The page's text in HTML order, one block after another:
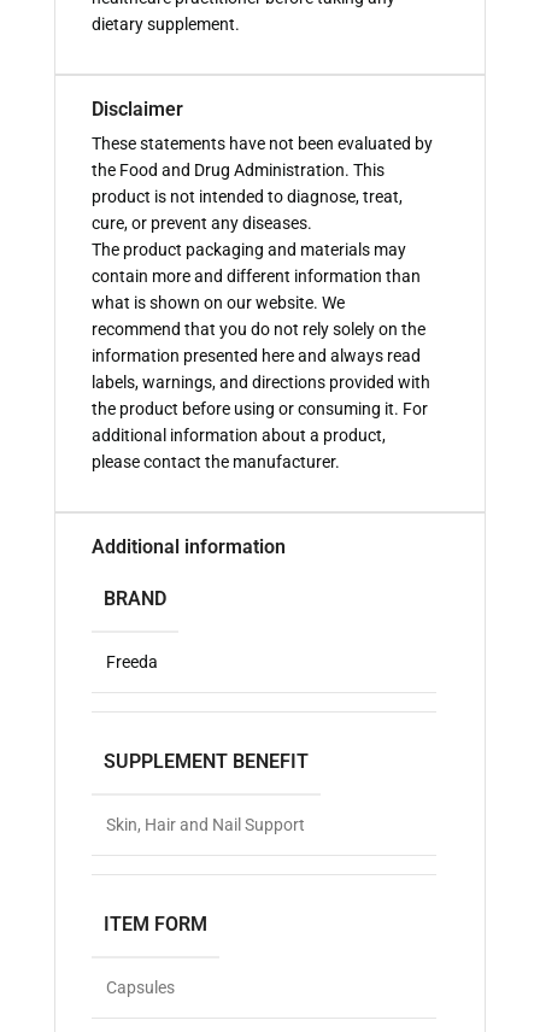
dietary supplement.
Disclaimer
These statements have not been evaluated by
the Food and Drug Administration. This
product is not intended to diagnose, treat,
cure, or prevent any diseases.
The product packaging and materials may
contain more and different information than
what is shown on our website. We
recommend that you do not rely solely on the
information presented here and always read
labels, warnings, and directions provided with
the product before using or consuming it. For
additional information about a product,
please contact the manufacturer.
Additional information
BRAND
Freeda
SUPPLEMENT BENEFIT
Skin, Hair and Nail Support
ITEM FORM
Capsules